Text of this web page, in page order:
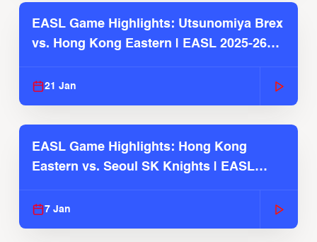
EASL Game Highlights: Utsunomiya Brex
vs. Hong Kong Eastern | EASL 2025-26
21 Jan
EASL Game Highlights: Hong Kong
Eastern vs. Seoul SK Knights | EASL
7 Jan